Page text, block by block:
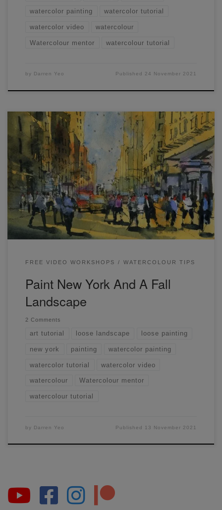
watercolor painting watercolor tutorial
watercolor video watercolour
Watercolour mentor watercolour tutorial
by Darren Yeo Published 24 November 2021
Have you been wondering how to draw and paint New York
in watercolor? How about learning some essential loose
watercolor techniques? This is a free live workshop that will
help you achieve both! Have a look here. This is a simple
landscape that can be painted by simply wetting the […]
FREE VIDEO WORKSHOPS WATERCOLOUR TIPS
Paint New York And A Fall
Landscape
2 Comments
art tutorial loose landscape loose painting
new york painting watercolor painting
watercolor tutorial watercolor video
watercolour Watercolour mentor
watercolour tutorial
by Darren Yeo Published 13 November 2021